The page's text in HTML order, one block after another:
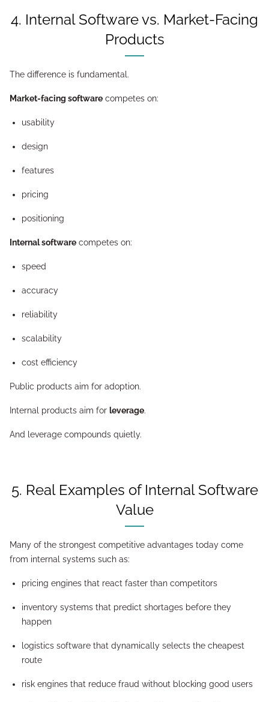
4. Internal Software vs. Market-Facing
Products
The difference is fundamental.
Market-facing software competes on:
usability
design
features
pricing
positioning
Internal software competes on:
speed
accuracy
reliability
scalability
cost efficiency
Public products aim for adoption.
Internal products aim for leverage.
And leverage compounds quietly.
5. Real Examples of Internal Software
Value
Many of the strongest competitive advantages today come
from internal systems such as:
pricing engines that react faster than competitors
inventory systems that predict shortages before they
happen
logistics software that dynamically selects the cheapest
route
risk engines that reduce fraud without blocking good users